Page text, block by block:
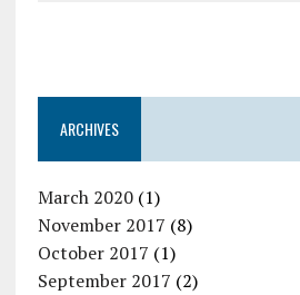
ARCHIVES
March 2020(1)
November 2017 (8)
October 2017 (1)
September 2017 (2)